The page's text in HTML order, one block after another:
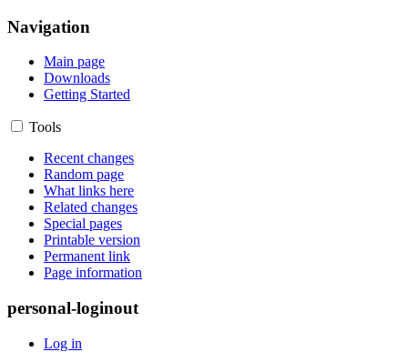
Navigation
Main page
Downloads
Getting Started
Tools
Recent changes
Random page
What links here
Related changes
Special pages
Printable version
Permanent link
Page information
personal-loginout
Log in